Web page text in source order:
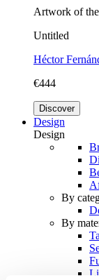
Artwork of
Untitled
Héctor
€444
Discover
Design
Design
By
By